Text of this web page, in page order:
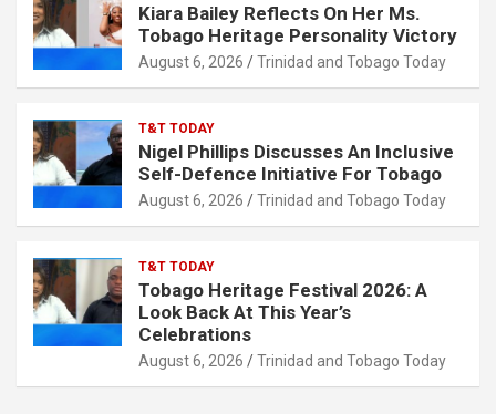
Kiara Bailey Reflects On Her Ms.
Tobago Heritage Personality Victory
August 6, 2026 Trinidad and Tobago Today
T&T TODAY
Nigel Phillips Discusses An Inclusive
Self-Defence Initiative For Tobago
August 6, 2026 Trinidad and Tobago Today
T&T TODAY
Tobago Heritage Festival 2026: A
Look Back At This Year’s
Celebrations
August 6, 2026 Trinidad and Tobago Today